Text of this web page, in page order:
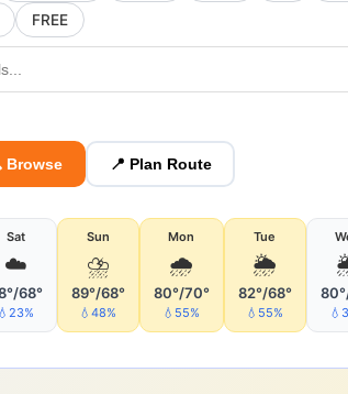
FREE
Browse 📍 Plan Route
Sat
☁️
68°
💧23%
Sun
⛈
89°/68°
💧48%
Mon
🌧
80°/70°
💧55%
Tue
🌦
82°/68°
💧55%